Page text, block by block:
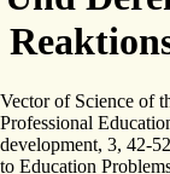
Vector of Science of
Professional
development, 3, 42-
to Education